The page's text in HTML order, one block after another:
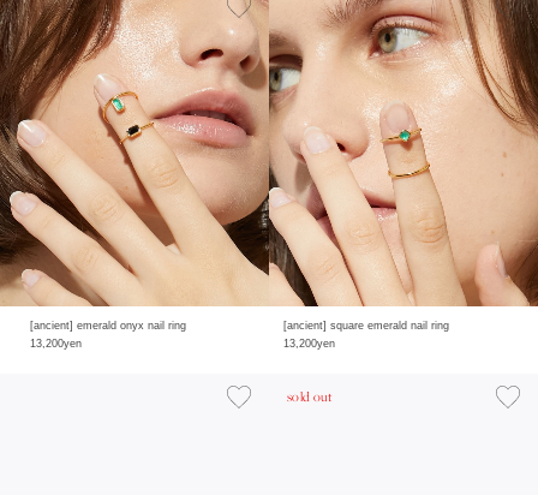
[ancient] emerald onyx nail ring
13,200yen
[ancient] square emerald nail ring
13,200yen
sold out